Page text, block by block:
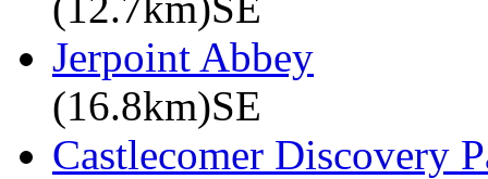
Jerpoint Abbey
(16.8km)SE
Castlecomer Discovery